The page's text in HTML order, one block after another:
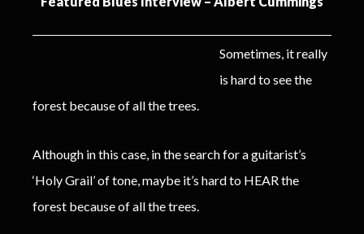
Sometimes, it really
is hard to see the
forest because of all the trees.
Although in this case, in the search for a guitarist’s
‘Holy Grail’ of tone, maybe it’s hard to HEAR the
forest because of all the trees.